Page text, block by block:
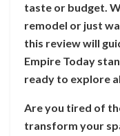
taste or budget.
remodel or just
this review will
Empire Today
ready to explore
Are you tired of
transform your